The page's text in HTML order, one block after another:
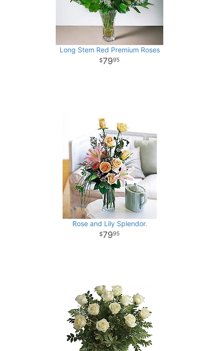
Long Stem Red Premium Roses
7995
Rose and Lily Splendor.
7995